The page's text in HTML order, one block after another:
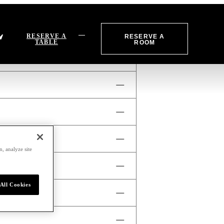
RESERVE A
TABLE
RESERVE A
ROOM
fee for infringement of this
to Sunday.
our dining offerings and
our concierge is
or visit our
analyze site
Cookies